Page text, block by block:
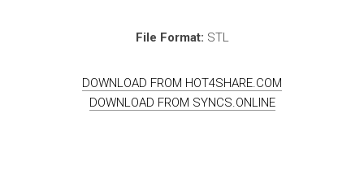
File Format: STL
DOWNLOAD FROM HOT4SHARE.COM
DOWNLOAD FROM SYNCS.ONLINE